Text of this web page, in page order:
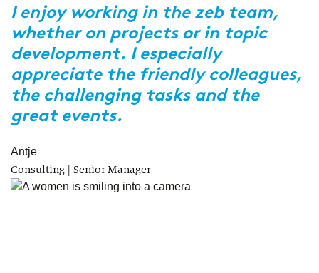
I enjoy working in the zeb team,
whether on projects or in topic
development. I especially
appreciate the friendly colleagues,
the challenging tasks and the
great events.
Antje
Consulting | Senior Manager